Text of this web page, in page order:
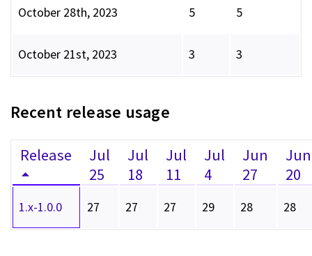
October 28th, 2023 5 5
October 21st, 2023 3 3
Recent release usage
Release
Jul
25
Jul
18
Jul
11
Jul
4
Jun
27
Jun
20
1.x-1.0.0 27 27 27 29 28 28